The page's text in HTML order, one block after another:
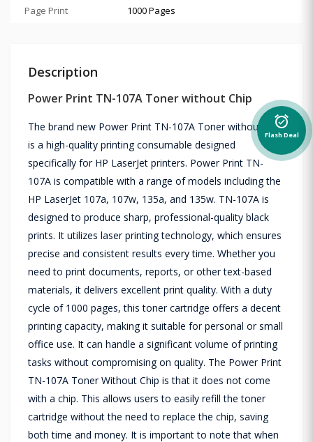
Page Print
1000 Pages
Description
Power Print TN-107A Toner without Chip
The brand new Power Print TN-107A Toner without Chip
is a high-quality printing consumable designed
specifically for HP LaserJet printers. Power Print TN-
107A is compatible with a range of models including the
HP LaserJet 107a, 107w, 135a, and 135w. TN-107A is
designed to produce sharp, professional-quality black
prints. It utilizes laser printing technology, which ensures
precise and consistent results every time. Whether you
need to print documents, reports, or other text-based
materials, it delivers excellent print quality. With a duty
cycle of 1000 pages, this toner cartridge offers a decent
printing capacity, making it suitable for personal or small
office use. It can handle a significant volume of printing
tasks without compromising on quality. The Power Print
TN-107A Toner Without Chip is that it does not come
with a chip. This allows users to easily refill the toner
cartridge without the need to replace the chip, saving
both time and money. It is important to note that when
alarm_on
Flash Deal